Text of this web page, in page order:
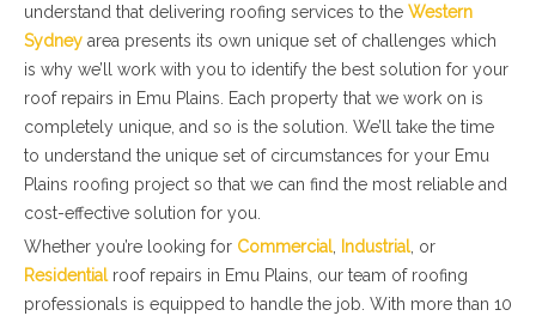
understand that delivering roofing services to the Western
Sydney area presents its own unique set of challenges which
is why we’ll work with you to identify the best solution for your
roof repairs in Emu Plains. Each property that we work on is
completely unique, and so is the solution. We’ll take the time
to understand the unique set of circumstances for your Emu
Plains roofing project so that we can find the most reliable and
cost-effective solution for you.
Whether you’re looking for Commercial, Industrial, or
Residentialroof repairs in Emu Plains, our team of roofing
professionals is equipped to handle the job. With more than 10